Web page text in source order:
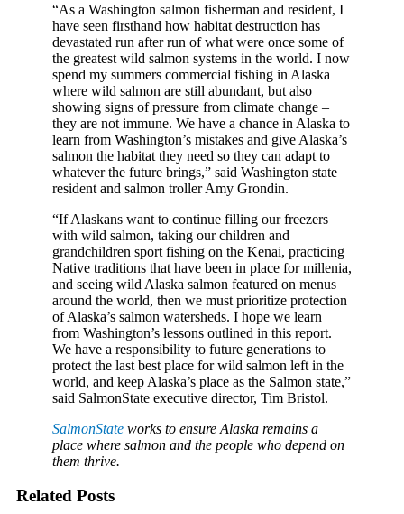
“As a Washington salmon fisherman and resident, I
have seen firsthand how habitat destruction has
devastated run after run of what were once some of
the greatest wild salmon systems in the world. I now
spend my summers commercial fishing in Alaska
where wild salmon are still abundant, but also
showing signs of pressure from climate change –
they are not immune. We have a chance in Alaska to
learn from Washington’s mistakes and give Alaska’s
salmon the habitat they need so they can adapt to
whatever the future brings,” said Washington state
resident and salmon troller Amy Grondin.
“If Alaskans want to continue filling our freezers
with wild salmon, taking our children and
grandchildren sport fishing on the Kenai, practicing
Native traditions that have been in place for millenia,
and seeing wild Alaska salmon featured on menus
around the world, then we must prioritize protection
of Alaska’s salmon watersheds. I hope we learn
from Washington’s lessons outlined in this report.
We have a responsibility to future generations to
protect the last best place for wild salmon left in the
world, and keep Alaska’s place as the Salmon state,”
said SalmonState executive director, Tim Bristol.
SalmonState works to ensure Alaska remains a
place where salmon and the people who depend on
them thrive.
Related Posts